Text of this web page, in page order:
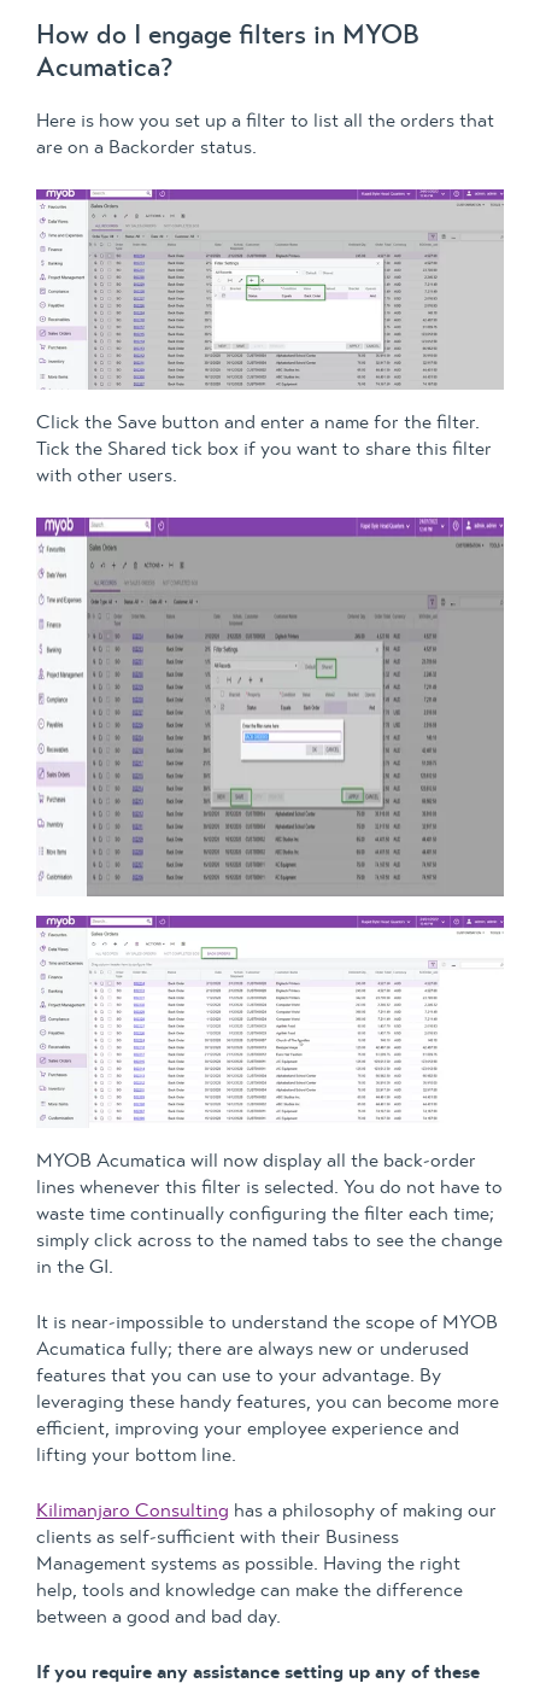
How do I engage filters in MYOB
Acumatica?
Here is how you set up a filter to list all the orders that
are on a Backorder status.
Click the Save button and enter a name for the filter.
Tick the Shared tick box if you want to share this filter
with other users.
MYOB Acumatica will now display all the back-order
lines whenever this filter is selected. You do not have to
waste time continually configuring the filter each time;
simply click across to the named tabs to see the change
in the GI.
It is near-impossible to understand the scope of MYOB
Acumatica fully; there are always new or underused
features that you can use to your advantage. By
leveraging these handy features, you can become more
efficient, improving your employee experience and
lifting your bottom line.
Kilimanjaro Consulting has a philosophy of making our
clients as self-sufficient with their Business
Management systems as possible. Having the right
help, tools and knowledge can make the difference
between a good and bad day.
If you require any assistance setting up any of these